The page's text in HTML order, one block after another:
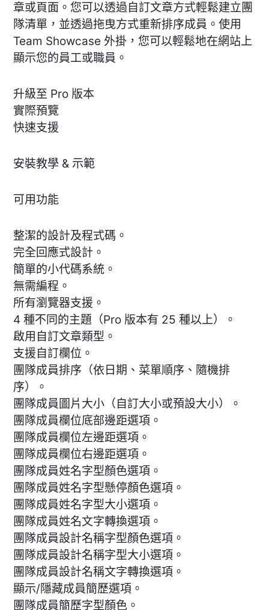
章或頁面。您可以透過自訂文章方式輕鬆建立團
隊清單，並透過拖曳方式重新排序成員。使用
Team Showcase 外掛，您可以輕鬆地在網站上
顯示您的員工或職員。
升級至 Pro 版本
實際預覽
快速支援
安裝教學 & 示範
可用功能
整潔的設計及程式碼。
完全回應式設計。
簡單的小代碼系統。
無需編程。
所有瀏覽器支援。
4 種不同的主題（Pro 版本有 25 種以上）。
啟用自訂文章類型。
支援自訂欄位。
團隊成員排序（依日期、菜單順序、隨機排
序）。
團隊成員圖片大小（自訂大小或預設大小）。
團隊成員欄位底部邊距選項。
團隊成員欄位左邊距選項。
團隊成員欄位右邊距選項。
團隊成員姓名字型顏色選項。
團隊成員姓名字型懸停顏色選項。
團隊成員姓名字型大小選項。
團隊成員姓名文字轉換選項。
團隊成員設計名稱字型顏色選項。
團隊成員設計名稱字型大小選項。
團隊成員設計名稱文字轉換選項。
顯示/隱藏成員簡歷選項。
團隊成員簡歷字型顏色。